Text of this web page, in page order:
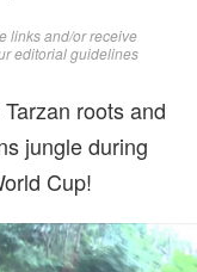
links and/or receive
editorial guidelines
roots and
jungle during
Cup!